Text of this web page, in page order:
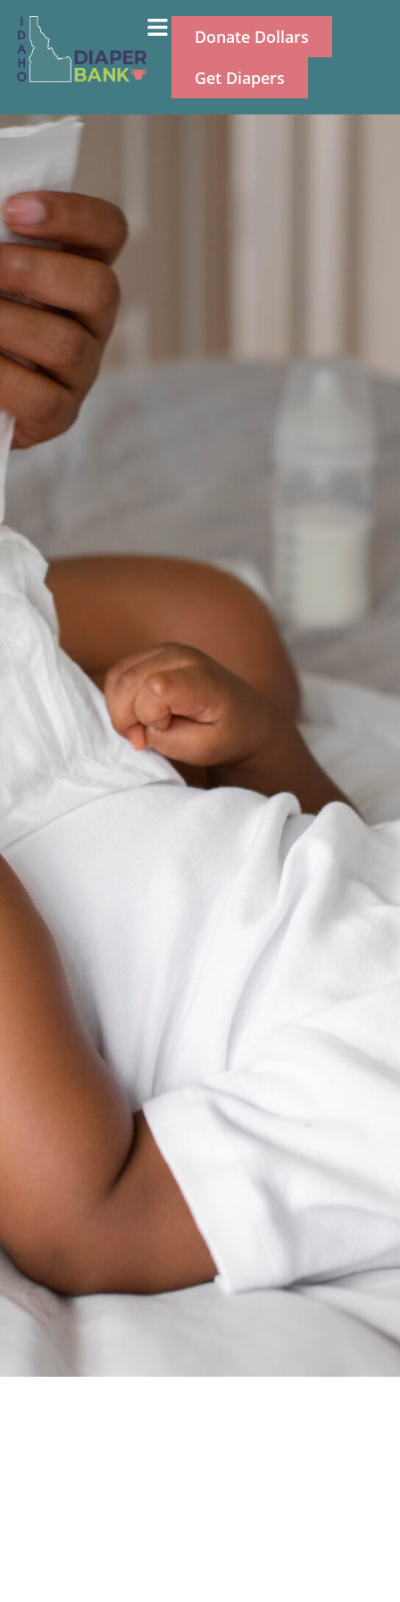
Donate Dollars
Get Diapers